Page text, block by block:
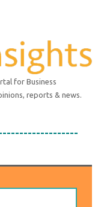
for Business
reports & news.